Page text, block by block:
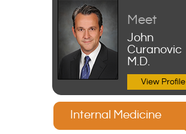
Meet
John
Curanovic
M.D.
View Profile
Internal Medicine